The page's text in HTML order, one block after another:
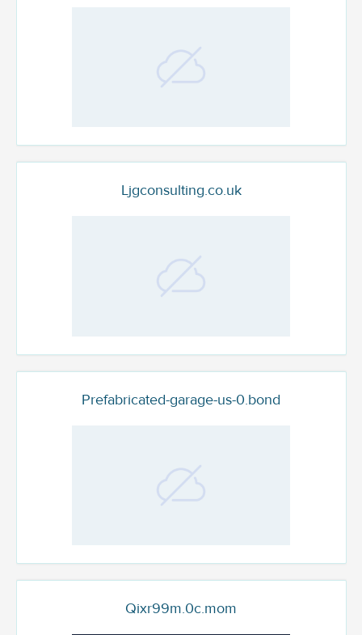
Ljgconsulting.co.uk
Prefabricated-garage-us-0.bond
Qixr99m.0c.mom